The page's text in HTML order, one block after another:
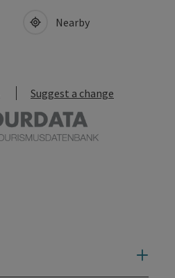
Nearby
Suggest a change